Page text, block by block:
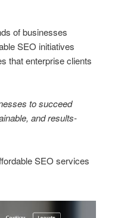
of businesses
SEO initiatives
that enterprise clients
to succeed
and results-
SEO services